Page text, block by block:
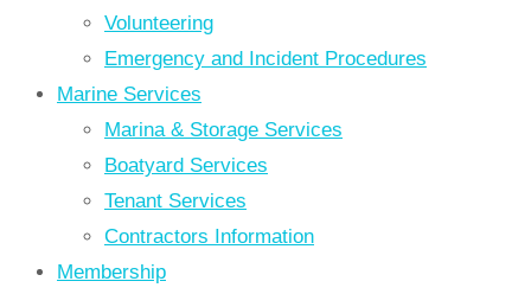
Volunteering
Emergency and Incident Procedures
Marine Services
Marina & Storage Services
Boatyard Services
Tenant Services
Contractors Information
Membership